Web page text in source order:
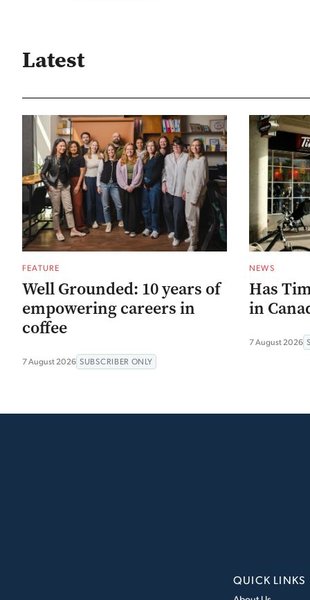
Latest
FEATURE
Well Grounded: 10 years of
empowering careers in
coffee
7 August 2026 SUBSCRIBER ONLY
NEWS
Has
in
7 August 2026
QUICK LINKS